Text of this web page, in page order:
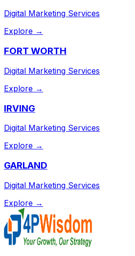
Digital Marketing Services
Explore →
FORT WORTH
Digital Marketing Services
Explore →
IRVING
Digital Marketing Services
Explore →
GARLAND
Digital Marketing Services
Explore →